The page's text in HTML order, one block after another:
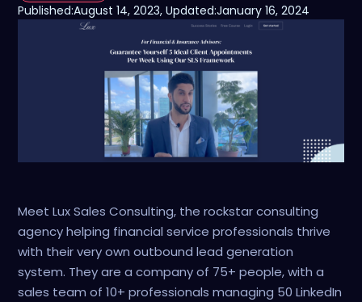
Published:August 14, 2023, Updated:January 16, 2024
Meet Lux Sales Consulting, the rockstar consulting
agency helping financial service professionals thrive
with their very own outbound lead generation
system. They are a company of 75+ people, with a
sales team of 10+ professionals managing 50 LinkedIn